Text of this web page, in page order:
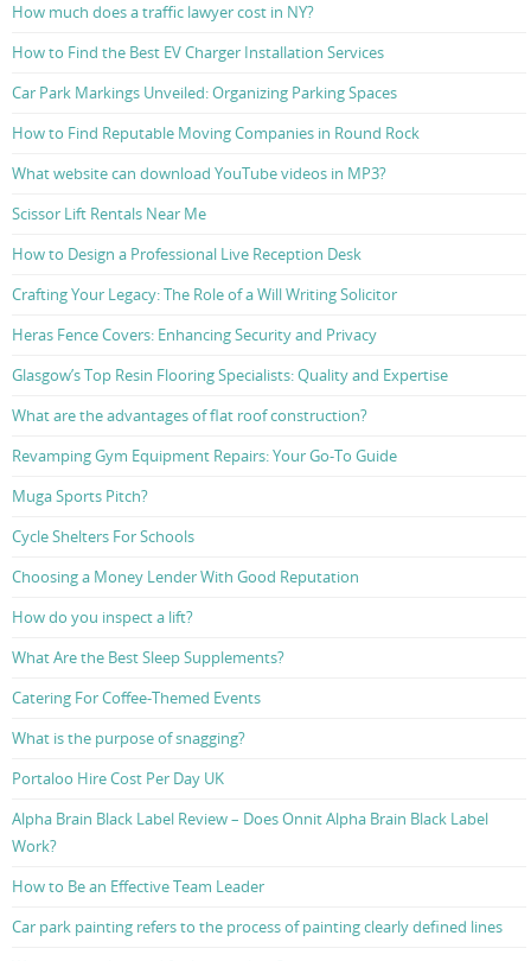
How much does a traffic lawyer cost in NY?
How to Find the Best EV Charger Installation Services
Car Park Markings Unveiled: Organizing Parking Spaces
How to Find Reputable Moving Companies in Round Rock
What website can download YouTube videos in MP3?
Scissor Lift Rentals Near Me
How to Design a Professional Live Reception Desk
Crafting Your Legacy: The Role of a Will Writing Solicitor
Heras Fence Covers: Enhancing Security and Privacy
Glasgow’s Top Resin Flooring Specialists: Quality and Expertise
What are the advantages of flat roof construction?
Revamping Gym Equipment Repairs: Your Go-To Guide
Muga Sports Pitch?
Cycle Shelters For Schools
Choosing a Money Lender With Good Reputation
How do you inspect a lift?
What Are the Best Sleep Supplements?
Catering For Coffee-Themed Events
What is the purpose of snagging?
Portaloo Hire Cost Per Day UK
Alpha Brain Black Label Review – Does Onnit Alpha Brain Black Label
Work?
How to Be an Effective Team Leader
Car park painting refers to the process of painting clearly defined lines